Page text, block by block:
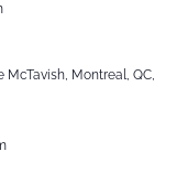
McTavish, Montreal, QC,